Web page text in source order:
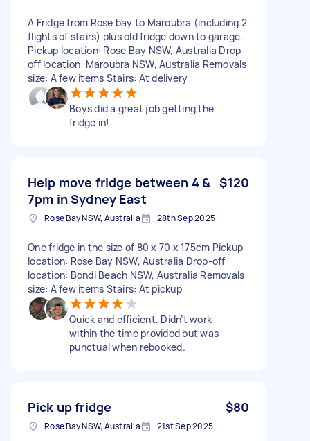
A Fridge from Rose bay to Maroubra (including 2
flights of stairs) plus old fridge down to garage.
Pickup location: Rose Bay NSW, Australia Drop-
off location: Maroubra NSW, Australia Removals
size: A few items Stairs: At delivery
Boys did a great job getting the
fridge in!
Help move fridge between 4 &
7pm in Sydney East
$120
Rose Bay NSW, Australia 28th Sep 2025
One fridge in the size of 80 x 70 x 175cm Pickup
location: Rose Bay NSW, Australia Drop-off
location: Bondi Beach NSW, Australia Removals
size: A few items Stairs: At pickup
Quick and efficient. Didn’t work
within the time provided but was
punctual when rebooked.
Pick up fridge $80
Rose Bay NSW, Australia 21st Sep 2025